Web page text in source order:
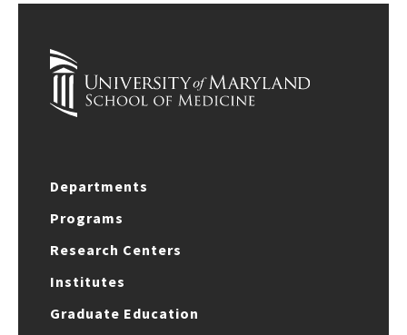
Departments
Programs
Research Centers
Institutes
Graduate Education